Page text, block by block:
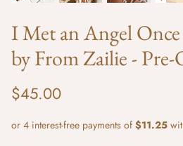
I Met an Angel
by From Zailie -
$45.00